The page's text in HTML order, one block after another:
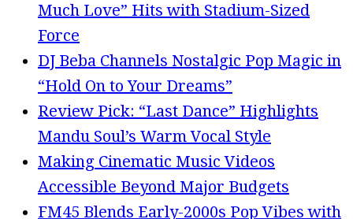
Much Love” Hits with Stadium-Sized
Force
DJ Beba Channels Nostalgic Pop Magic in
“Hold On to Your Dreams”
Review Pick: “Last Dance” Highlights
Mandu Soul’s Warm Vocal Style
Making Cinematic Music Videos
Accessible Beyond Major Budgets
FM45 Blends Early-2000s Pop Vibes with